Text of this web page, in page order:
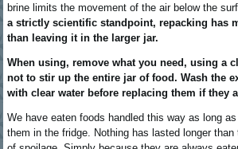
brine limits the movement of the air below the
a strictly scientific standpoint, repacking has
than leaving it in the larger jar.
When using, remove what you need, using a
not to stir up the entire jar of food. Wash the
with clear water before replacing them if they
We have eaten foods handled this way as long
them in the fridge. Nothing has lasted longer